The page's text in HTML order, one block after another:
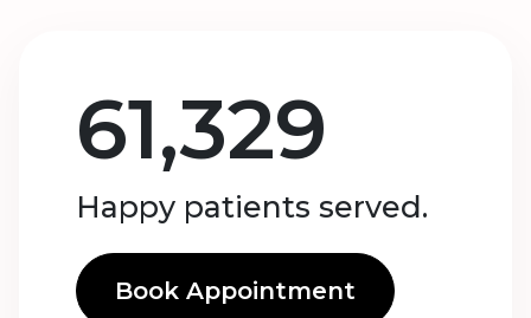
61,329
Happy patients served.
Book Appointment